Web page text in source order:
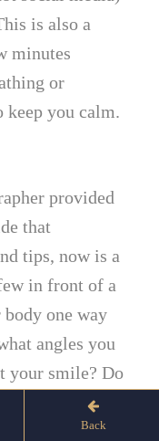
is also a
minutes
or
keep you calm.
provided
that
tips, now is a
in front of a
one way
angles you
your smile? Do
smile, or
Back